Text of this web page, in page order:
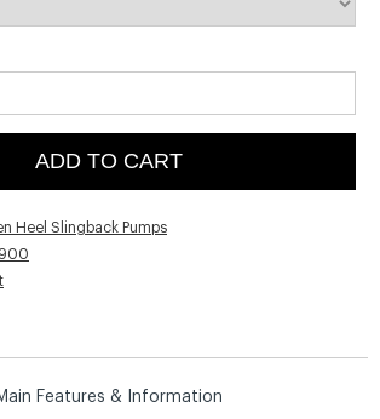
ADD TO CART
Heel Slingback Pumps
Features & Information